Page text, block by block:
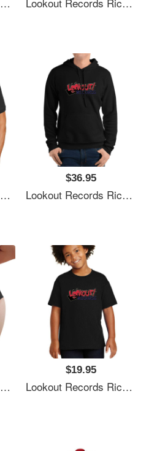
$36.95
Lookout Records Richardson Premium Trucker Snapback Caps
$19.95
Lookout Records Richardson Premium Trucker Snapback Caps